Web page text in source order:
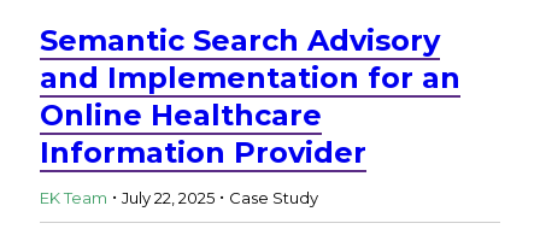
Semantic Search Advisory
and Implementation for an
Online Healthcare
Information Provider
EK Team . July 22, 2025 . Case Study